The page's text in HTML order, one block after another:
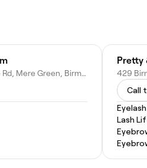
Unit 3a, 71-73, Hill Village Rd, Mere Green, Birmingham, Sutton Coldfield B75 5BH, United Kingdom
Pretty
Call
Lash